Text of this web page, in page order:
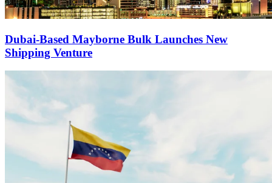
Dubai-Based Mayborne Bulk Launches New
Shipping Venture